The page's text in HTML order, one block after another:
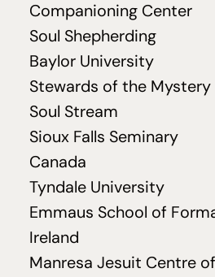
Companioning Center
Soul Shepherding
Baylor University
Stewards of the Mystery
Soul Stream
Sioux Falls Seminary
Canada
Tyndale University
Emmaus School of
Ireland
Manresa Jesuit Centre